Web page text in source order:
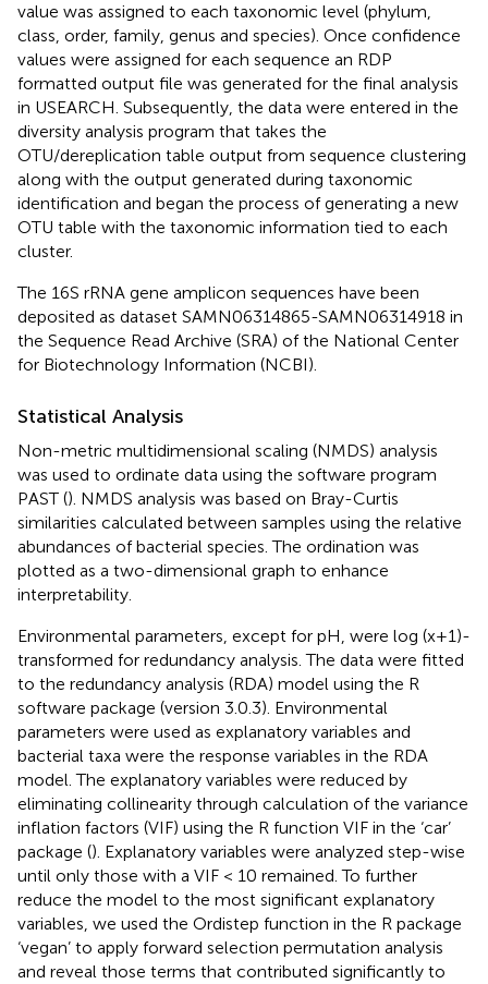
value was assigned to each taxonomic level (phylum,
class, order, family, genus and species). Once confidence
values were assigned for each sequence an RDP
formatted output file was generated for the final analysis
in USEARCH. Subsequently, the data were entered in the
diversity analysis program that takes the
OTU/dereplication table output from sequence clustering
along with the output generated during taxonomic
identification and began the process of generating a new
OTU table with the taxonomic information tied to each
cluster.
The 16S rRNA gene amplicon sequences have been
deposited as dataset SAMN06314865-SAMN06314918 in
the Sequence Read Archive (SRA) of the National Center
for Biotechnology Information (NCBI).
Statistical Analysis
Non-metric multidimensional scaling (NMDS) analysis
was used to ordinate data using the software program
PAST (). NMDS analysis was based on Bray-Curtis
similarities calculated between samples using the relative
abundances of bacterial species. The ordination was
plotted as a two-dimensional graph to enhance
interpretability.
Environmental parameters, except for pH, were log (x+1)-
transformed for redundancy analysis. The data were fitted
to the redundancy analysis (RDA) model using the R
software package (version 3.0.3). Environmental
parameters were used as explanatory variables and
bacterial taxa were the response variables in the RDA
model. The explanatory variables were reduced by
eliminating collinearity through calculation of the variance
inflation factors (VIF) using the R function VIF in the ‘car’
package (). Explanatory variables were analyzed step-wise
until only those with a VIF < 10 remained. To further
reduce the model to the most significant explanatory
variables, we used the Ordistep function in the R package
‘vegan’ to apply forward selection permutation analysis
and reveal those terms that contributed significantly to